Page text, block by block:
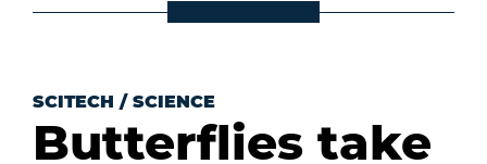
SCITECH / SCIENCE
Butterflies take